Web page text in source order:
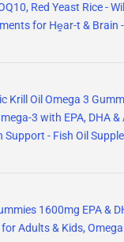
Red Yeast Rice -
for Hḙar-t & Brain
Krill Oil Omega 3
3 with EPA, DHA
- Fish Oil
1600mg EPA &
Adults & Kids,